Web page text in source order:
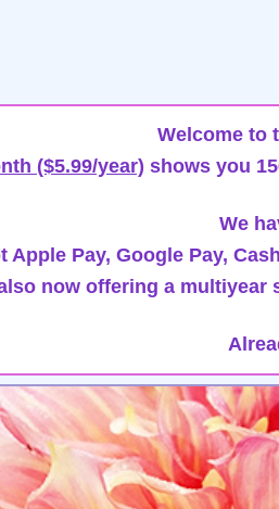
Welcome to
($5.99/year) shows you
We
Apple Pay, Google Pay,
now offering a